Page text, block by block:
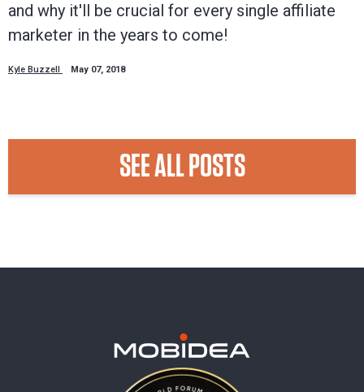
and why it'll be crucial for every single affiliate
marketer in the years to come!
Kyle Buzzell May 07, 2018
SEE ALL POSTS